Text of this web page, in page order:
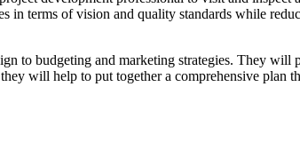
in terms of vision and quality standards while
to budgeting and marketing strategies. They will
will help to put together a comprehensive plan